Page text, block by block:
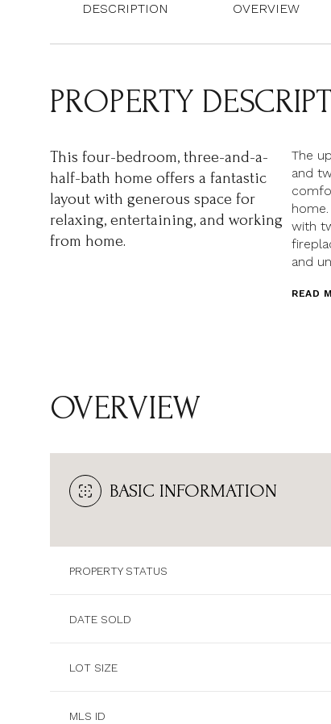
DESCRIPTION OVERVIEW
PROPERTY
This four-bedroom, three-and-a-
half-bath home offers a fantastic
layout with generous space for
relaxing, entertaining, and working
from home.
The
and
with
and
READ
OVERVIEW
BASIC INFORMATION
PROPERTY STATUS
DATE SOLD
LOT SIZE
MLS ID